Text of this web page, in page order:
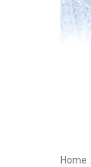
Home